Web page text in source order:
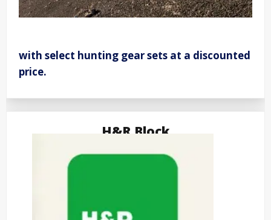
with select hunting gear sets at a discounted
price.
H&R Block